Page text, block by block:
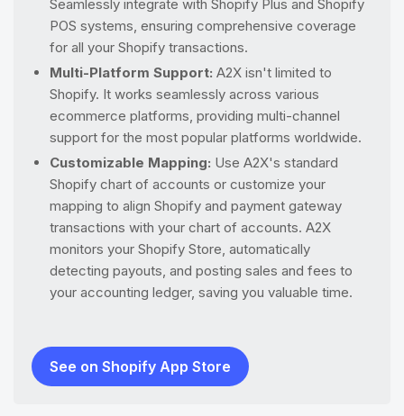
Seamlessly integrate with Shopify Plus and Shopify
POS systems, ensuring comprehensive coverage
for all your Shopify transactions.
Multi-Platform Support: A2X isn't limited to
Shopify. It works seamlessly across various
ecommerce platforms, providing multi-channel
support for the most popular platforms worldwide.
Customizable Mapping: Use A2X's standard
Shopify chart of accounts or customize your
mapping to align Shopify and payment gateway
transactions with your chart of accounts. A2X
monitors your Shopify Store, automatically
detecting payouts, and posting sales and fees to
your accounting ledger, saving you valuable time.
See on Shopify App Store